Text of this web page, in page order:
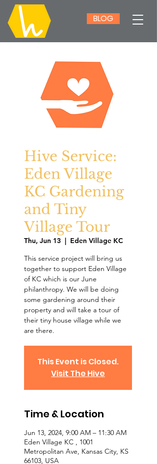
BLOG
Hive Service:
Eden Village
KC Gardening
and Tiny
Village Tour
Thu, Jun 13
  |
Eden Village KC
This service project will bring us
together to support Eden Village
of KC which is our June
philanthropy. We will be doing
some gardening around their
property and will take a tour of
their tiny house village while we
are there.
This Event is Closed.
Visit The Hive
Time & Location
Jun 13, 2024, 9:00 AM – 11:30 AM
Eden Village KC , 1001
Metropolitan Ave, Kansas City, KS
66103, USA